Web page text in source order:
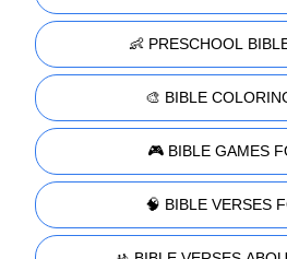
👶 PRESCHOOL
🎨 BIBLE
🎮 BIBLE GAMES
🧠 BIBLE VERSES